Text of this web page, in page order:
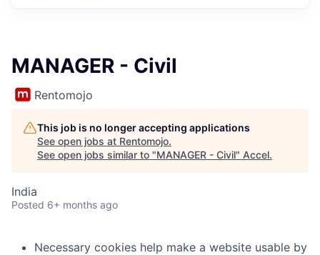
MANAGER - Civil
Rentomojo
This job is no longer accepting applications
See open jobs at Rentomojo.
See open jobs similar to "MANAGER - Civil" Accel.
India
Posted 6+ months ago
Necessary cookies help make a website usable by